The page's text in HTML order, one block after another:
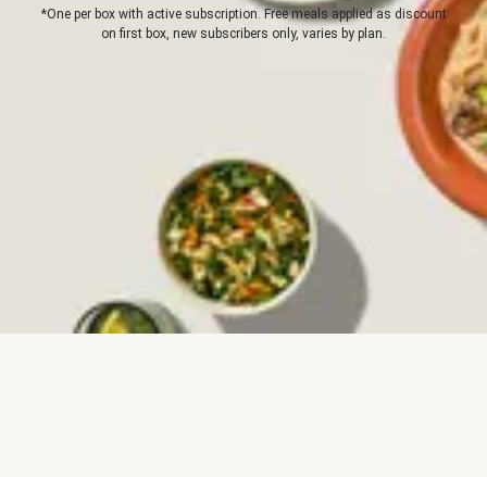
*One per box with active subscription. Free meals applied as discount
on first box, new subscribers only, varies by plan.